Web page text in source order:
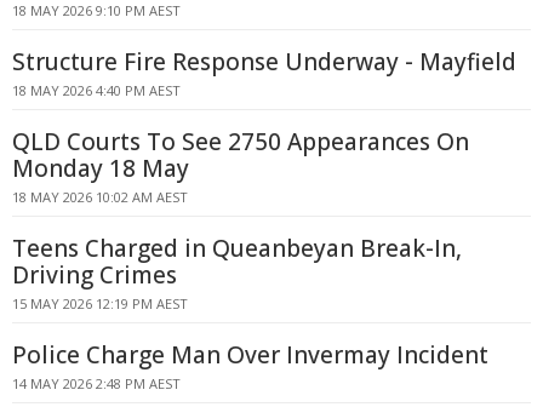
18 MAY 2026 9:10 PM AEST
Structure Fire Response Underway - Mayfield
18 MAY 2026 4:40 PM AEST
QLD Courts To See 2750 Appearances On
Monday 18 May
18 MAY 2026 10:02 AM AEST
Teens Charged in Queanbeyan Break-In,
Driving Crimes
15 MAY 2026 12:19 PM AEST
Police Charge Man Over Invermay Incident
14 MAY 2026 2:48 PM AEST